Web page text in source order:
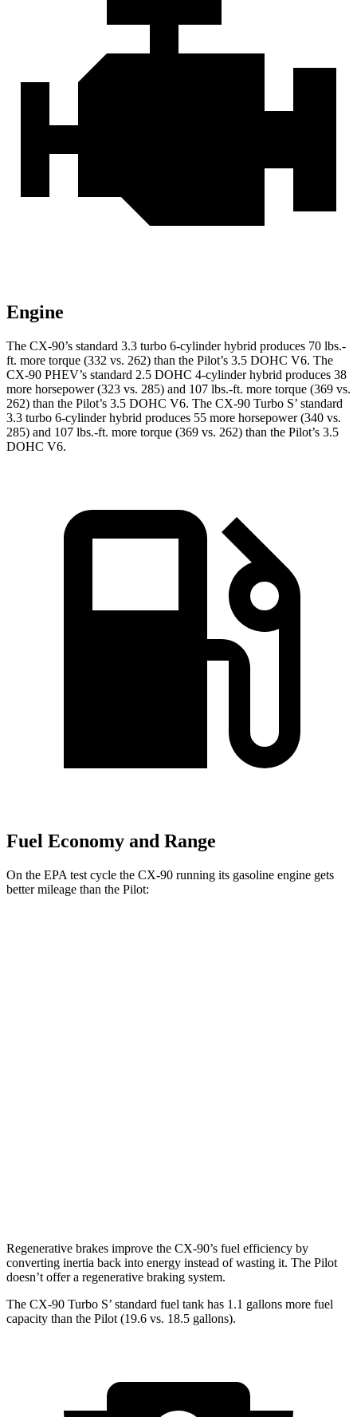
Engine
The CX-90’s standard 3.3 turbo 6-cylinder hybrid produces 70 lbs.-
ft. more torque (332 vs. 262) than the Pilot’s 3.5 DOHC V6. The
CX-90 PHEV’s standard 2.5 DOHC 4-cylinder hybrid produces 38
more horsepower (323 vs. 285) and 107 lbs.-ft. more torque (369 vs.
262) than the Pilot’s 3.5 DOHC V6. The CX-90 Turbo S’ standard
3.3 turbo 6-cylinder hybrid produces 55 more horsepower (340 vs.
285) and 107 lbs.-ft. more torque (369 vs. 262) than the Pilot’s 3.5
DOHC V6.
Fuel Economy and Range
On the EPA test cycle the CX-90 running its gasoline engine gets
better mileage than the Pilot:
Regenerative brakes improve the CX-90’s fuel efficiency by
converting inertia back into energy instead of wasting it. The Pilot
doesn’t offer a regenerative braking system.
The CX-90 Turbo S’ standard fuel tank has 1.1 gallons more fuel
capacity than the Pilot (19.6 vs. 18.5 gallons).